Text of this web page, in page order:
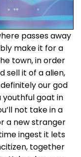
passes away
make it for a
town, in order
sell it of a alien,
our god
youthful goat in
not take in a
a new stranger
ingest it lets
together